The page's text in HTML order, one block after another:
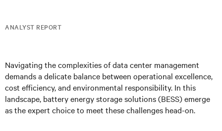
ANALYST REPORT
Navigating the complexities of data center management
demands a delicate balance between operational excellence,
cost efficiency, and environmental responsibility. In this
landscape, battery energy storage solutions (BESS) emerge
as the expert choice to meet these challenges head-on.